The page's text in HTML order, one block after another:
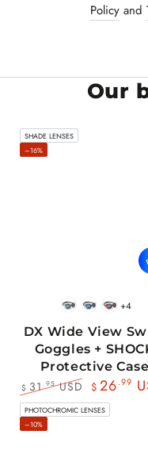
Policyand
Our
BlackWhite
BlueBlack
RedBlack
+4
DX Wide View
Goggles +
Protective Case
Regular
price
$ 31 .95USD
Sale
price
$ 26.99
SHADE LENSES
–16%
PHOTOCHROMIC LENSES
–10%